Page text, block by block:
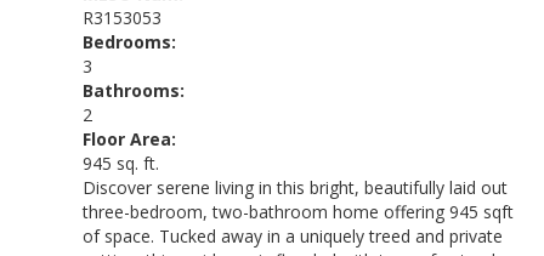
R3153053
Bedrooms:
3
Bathrooms:
2
Floor Area:
945 sq. ft.
Discover serene living in this bright, beautifully laid out
three-bedroom, two-bathroom home offering 945 sqft
of space. Tucked away in a uniquely treed and private